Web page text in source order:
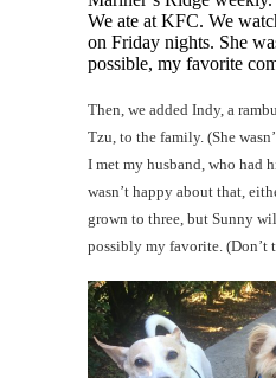
We ate at KFC. We
on Friday nights. She
possible, my favorite
Then, we added Indy, a
Tzu, to the family. (She
I met my husband, who had
wasn’t happy about that,
grown to three, but Sunny
possibly my favorite. (Don’t